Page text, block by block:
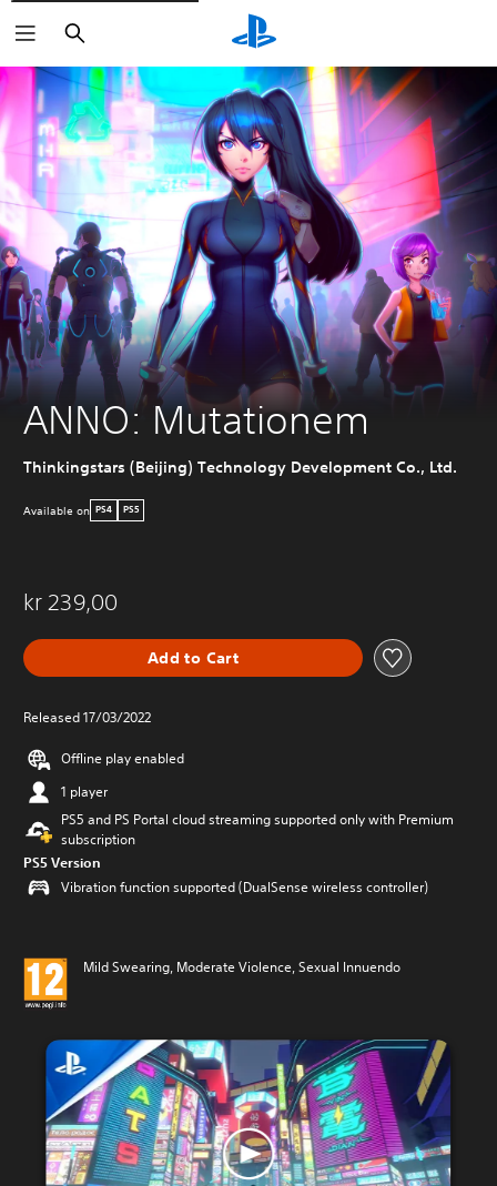
Search
ANNO: Mutationem
Thinkingstars (Beijing) Technology Development Co., Ltd.
Available on PS4 PS5
kr 239,00
Add to Cart
Released 17/03/2022
Offline play enabled
1 player
PS5 and PS Portal cloud streaming supported only with Premium
subscription
PS5 Version
Vibration function supported (DualSense wireless controller)
Mild Swearing, Moderate Violence, Sexual Innuendo